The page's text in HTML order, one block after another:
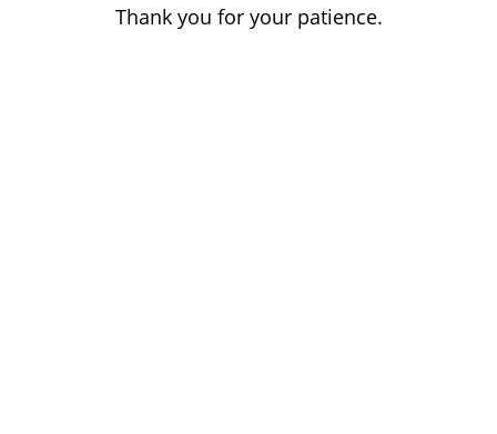
Thank you for your patience.